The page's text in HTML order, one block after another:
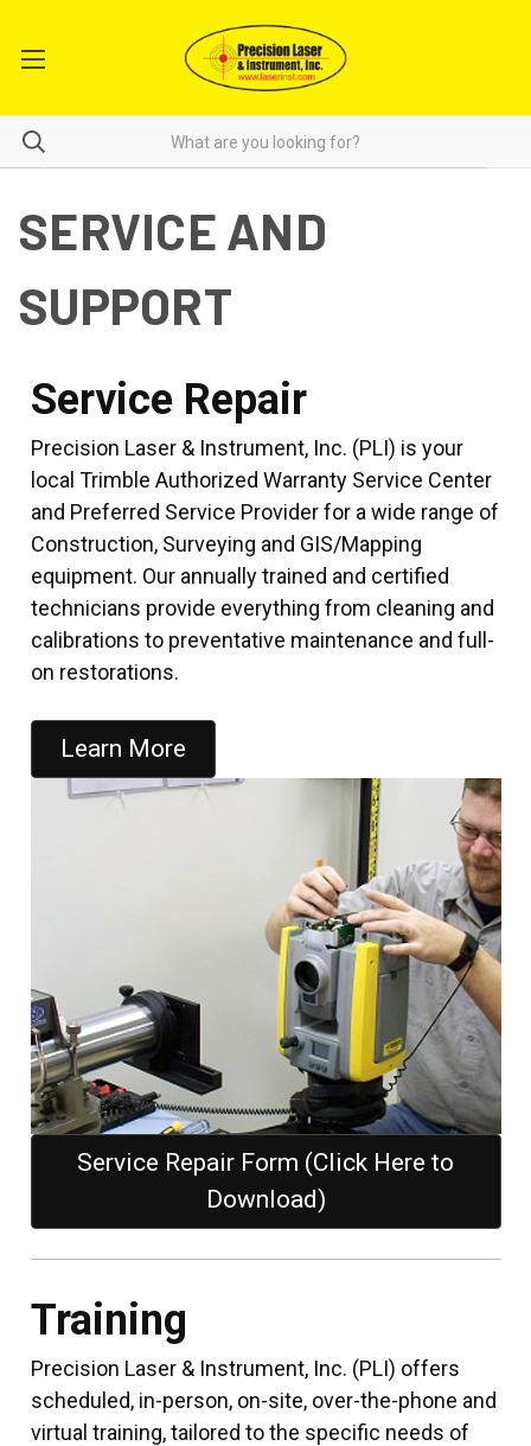
SERVICE AND
SUPPORT
Service Repair
Precision Laser & Instrument, Inc. (PLI) is your
local Trimble Authorized Warranty Service Center
and Preferred Service Provider for a wide range of
Construction, Surveying and GIS/Mapping
equipment. Our annually trained and certified
technicians provide everything from cleaning and
calibrations to preventative maintenance and full-
on restorations.
Learn More
Service Repair Form (Click Here to
Download)
Training
Precision Laser & Instrument, Inc. (PLI) offers
scheduled, in-person, on-site, over-the-phone and
virtual training, tailored to the specific needs of